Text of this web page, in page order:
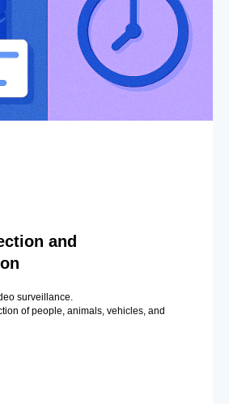
and
surveillance.
of people, animals, vehicles, and